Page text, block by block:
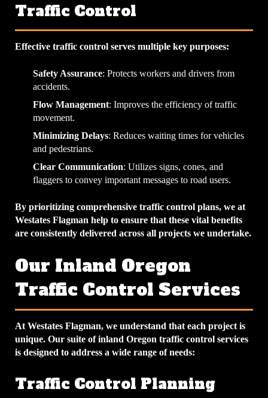
Traffic Control
Effective traffic control serves multiple key purposes:
Safety Assurance: Protects workers and drivers from
accidents.
Flow Management: Improves the efficiency of traffic
movement.
Minimizing Delays: Reduces waiting times for vehicles
and pedestrians.
Clear Communication: Utilizes signs, cones, and
flaggers to convey important messages to road users.
By prioritizing comprehensive traffic control plans, we at
Westates Flagman help to ensure that these vital benefits
are consistently delivered across all projects we undertake.
Our Inland Oregon
Traffic Control Services
At Westates Flagman, we understand that each project is
unique. Our suite of inland Oregon traffic control services
is designed to address a wide range of needs:
Traffic Control Planning